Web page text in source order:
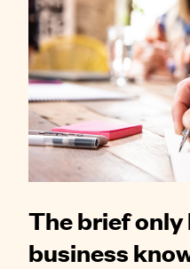
The brief
business